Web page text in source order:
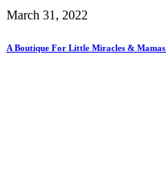
March 31, 2022
A Boutique For Little Miracles &